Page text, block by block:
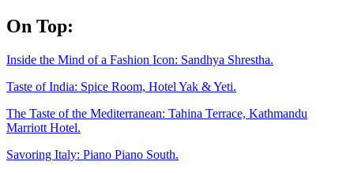
Skip
to
On Top:
Inside the Mind of a Fashion Icon: Sandhya Shrestha.
Taste of India: Spice Room, Hotel Yak & Yeti.
The Taste of the Mediterranean: Tahina Terrace, Kathmandu
Marriott Hotel.
Savoring Italy: Piano Piano South.